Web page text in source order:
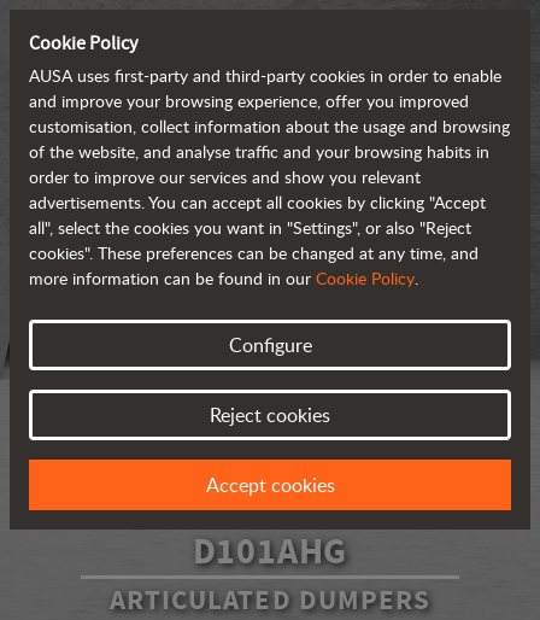
D101AHG
ARTICULATED DUMPERS
Cookie Policy
AUSA uses first-party and third-party cookies in order to enable
and improve your browsing experience, offer you improved
customisation, collect information about the usage and browsing
of the website, and analyse traffic and your browsing habits in
order to improve our services and show you relevant
advertisements. You can accept all cookies by clicking "Accept
all", select the cookies you want in "Settings", or also "Reject
cookies". These preferences can be changed at any time, and
more information can be found in our Cookie Policy.
Configure
Reject cookies
Accept cookies